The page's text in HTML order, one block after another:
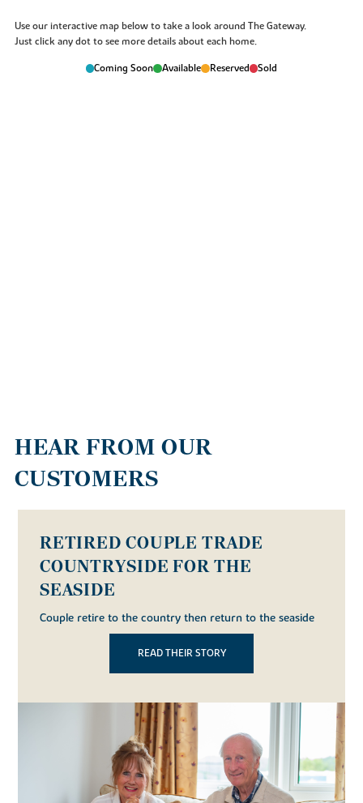
Use our interactive map below to take a look around The Gateway.
Just click any dot to see more details about each home.
Coming Soon Available Reserved Sold
HEAR FROM OUR
CUSTOMERS
FRIENDS BUY AT THE GATEWAY
Friends look forward to raising families across the road
from each other after both buy homes at The Gateway
READ THEIR STORY